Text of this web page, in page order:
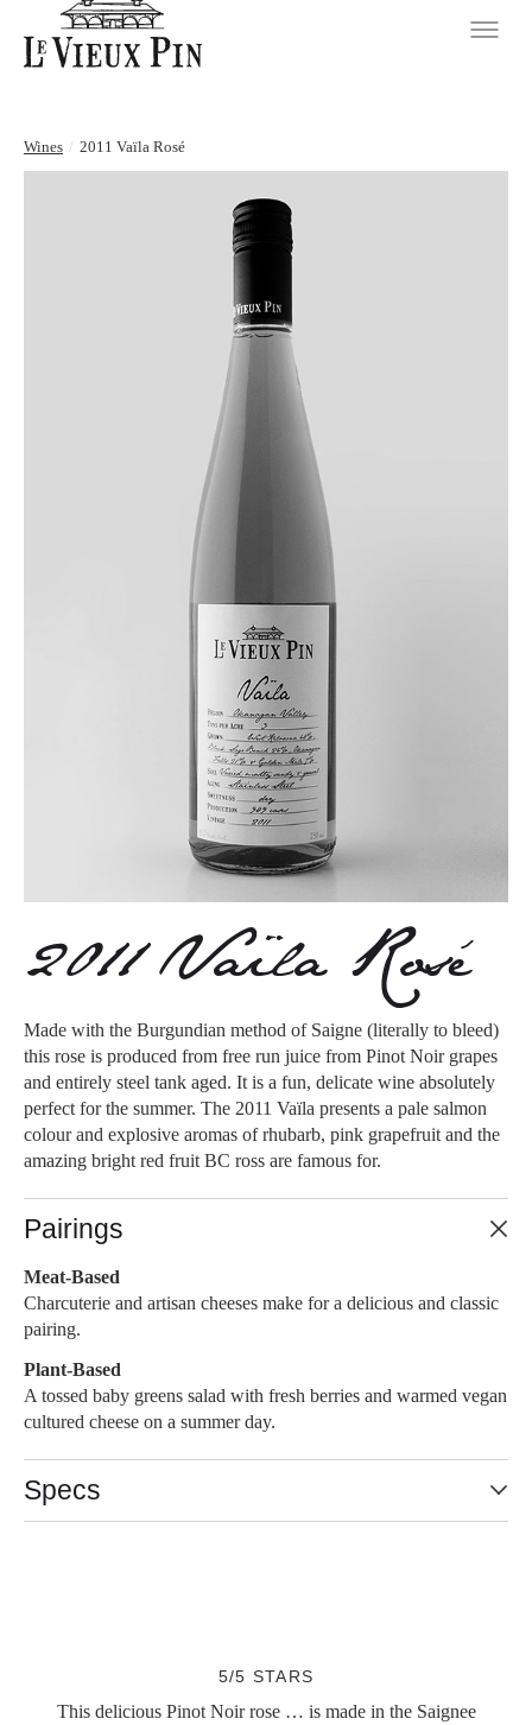
Wines / 2011 Vaïla Rosé
2011 Vaïla Rosé
Made with the Burgundian method of Saigne (literally to bleed)
this rose is produced from free run juice from Pinot Noir grapes
and entirely steel tank aged. It is a fun, delicate wine absolutely
perfect for the summer. The 2011 Vaïla presents a pale salmon
colour and explosive aromas of rhubarb, pink grapefruit and the
amazing bright red fruit BC ross are famous for.
Pairings
Meat-Based
Charcuterie and artisan cheeses make for a delicious and classic
pairing.
Plant-Based
A tossed baby greens salad with fresh berries and warmed vegan
cultured cheese on a summer day.
Specs
5/5 STARS
This delicious Pinot Noir rose … is made in the Saignee